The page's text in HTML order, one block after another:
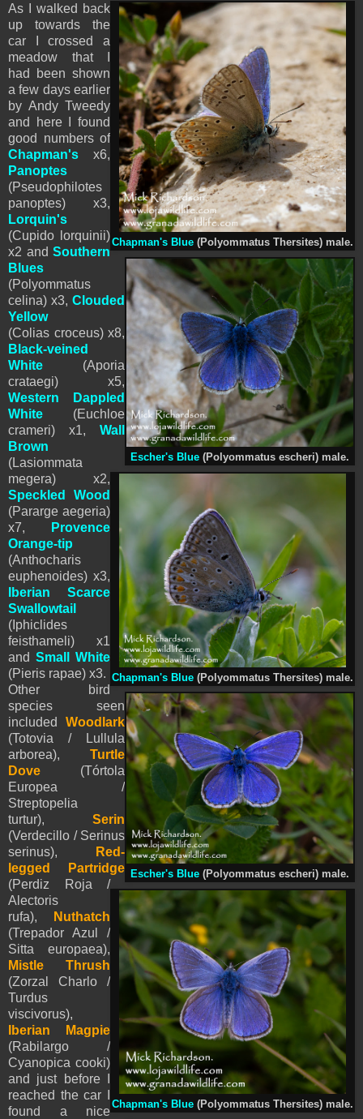
Chapman's Blue (Polyommatus Thersites) male.
Escher's Blue (Polyommatus escheri) male.
Chapman's Blue (Polyommatus Thersites) male.
Escher's Blue (Polyommatus escheri) male.
Chapman's Blue (Polyommatus Thersites) male.
As I walked back
up towards the
car I crossed a
meadow that I
had been shown
a few days earlier
by Andy Tweedy
and here I found
good numbers of
Chapman's x6,
Panoptes
(Pseudophilotes
panoptes) x3,
Lorquin's
(Cupido lorquinii)
x2 and Southern
Blues
(Polyommatus
celina) x3, Clouded
Yellow
(Colias croceus) x8,
Black-veined
White (Aporia
crataegi) x5,
Western Dappled
White
(Euchloe
crameri) x1, Wall
Brown
(Lasiommata
megera) x2,
Speckled Wood
(Pararge aegeria)
x7,
Provence
Orange-tip
(Anthocharis
euphenoides) x3,
Iberian Scarce
Swallowtail
(Iphiclides
feisthameli) x1
and Small White
(Pieris rapae) x3.
Other bird
species seen
included Woodlark
(Totovia / Lullula
arborea), Turtle
Dove (Tórtola
Europea /
Streptopelia
turtur), Serin
(Verdecillo / Serinus
serinus),
Red-
legged Partridge
(Perdiz Roja /
Alectoris
rufa),
Nuthatch
(Trepador Azul /
Sitta europaea),
Mistle Thrush
(Zorzal Charlo /
Turdus
viscivorus),
Iberian Magpie
(Rabilargo /
Cyanopica cooki)
and just before I
reached the car I
found a nice